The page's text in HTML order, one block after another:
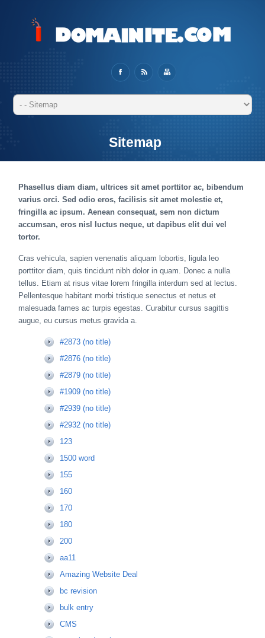
Sitemap
Phasellus diam diam, ultrices sit amet porttitor ac, bibendum
varius orci. Sed odio eros, facilisis sit amet molestie et,
fringilla ac ipsum. Aenean consequat, sem non dictum
accumsan, eros nisl luctus neque, ut dapibus elit dui vel
tortor.
Cras vehicula, sapien venenatis aliquam lobortis, ligula leo
porttitor diam, quis tincidunt nibh dolor in quam. Donec a nulla
tellus. Etiam at risus vitae lorem fringilla interdum sed at lectus.
Pellentesque habitant morbi tristique senectus et netus et
malesuada fames ac turpis egestas. Curabitur cursus sagittis
augue, eu cursus metus gravida a.
#2873 (no title)
#2876 (no title)
#2879 (no title)
#1909 (no title)
#2939 (no title)
#2932 (no title)
123
1500 word
155
160
170
180
200
aa11
Amazing Website Deal
bc revision
bulk entry
CMS